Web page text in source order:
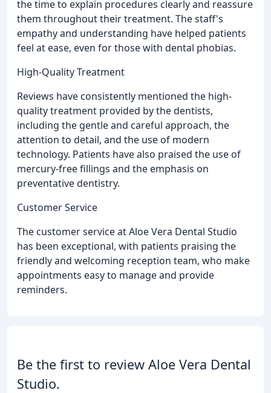
the time to explain procedures clearly and reassure
them throughout their treatment. The staff's
empathy and understanding have helped patients
feel at ease, even for those with dental phobias.
High-Quality Treatment
Reviews have consistently mentioned the high-
quality treatment provided by the dentists,
including the gentle and careful approach, the
attention to detail, and the use of modern
technology. Patients have also praised the use of
mercury-free fillings and the emphasis on
preventative dentistry.
Customer Service
The customer service at Aloe Vera Dental Studio
has been exceptional, with patients praising the
friendly and welcoming reception team, who make
appointments easy to manage and provide
reminders.
Be the first to review Aloe Vera Dental
Studio.